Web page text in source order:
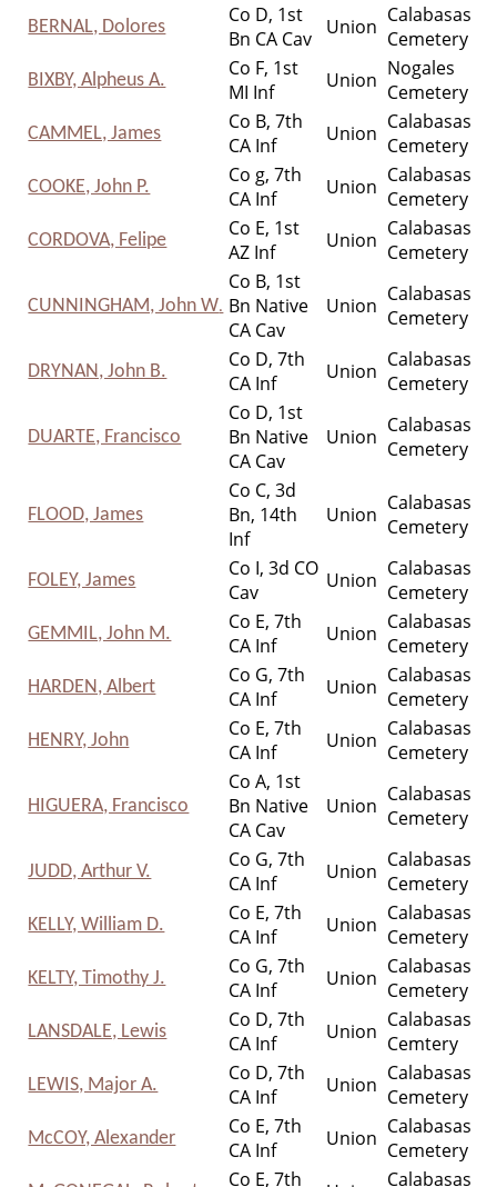
BERNAL, Dolores
Co D, 1st
Bn CA Cav
Union Calabasas
Cemetery
BIXBY, Alpheus A.
Co F, 1st
MI Inf
Union Nogales
Cemetery
CAMMEL, James
Co B, 7th
CA Inf
Union Calabasas
Cemetery
COOKE, John P.
Co g, 7th
CA Inf
Union Calabasas
Cemetery
CORDOVA, Felipe
Co E, 1st
AZ Inf
Union Calabasas
Cemetery
CUNNINGHAM, John W.
Co B, 1st
Bn Native
CA Cav
Union Calabasas
Cemetery
DRYNAN, John B.
Co D, 7th
CA Inf
Union Calabasas
Cemetery
DUARTE, Francisco
Co D, 1st
Bn Native
CA Cav
Union Calabasas
Cemetery
FLOOD, James
Co C, 3d
Bn, 14th
Inf
Union Calabasas
Cemetery
FOLEY, James
Co I, 3d CO
Cav
Union Calabasas
Cemetery
GEMMIL, John M.
Co E, 7th
CA Inf
Union Calabasas
Cemetery
HARDEN, Albert
Co G, 7th
CA Inf
Union Calabasas
Cemetery
HENRY, John
Co E, 7th
CA Inf
Union Calabasas
Cemetery
HIGUERA, Francisco
Co A, 1st
Bn Native
CA Cav
Union Calabasas
Cemetery
JUDD, Arthur V.
Co G, 7th
CA Inf
Union Calabasas
Cemetery
KELLY, William D.
Co E, 7th
CA Inf
Union Calabasas
Cemetery
KELTY, Timothy J.
Co G, 7th
CA Inf
Union Calabasas
Cemetery
LANSDALE, Lewis
Co D, 7th
CA Inf
Union Calabasas
Cemtery
LEWIS, Major A.
Co D, 7th
CA Inf
Union Calabasas
Cemetery
McCOY, Alexander
Co E, 7th
CA Inf
Union Calabasas
Cemetery
Co E, 7th Calabasas